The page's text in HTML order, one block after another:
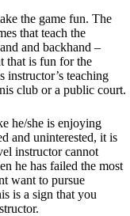
the game fun. The
that teach the
and backhand –
that is fun for the
instructor’s teaching
club or a public court.
he/she is enjoying
and uninterested, it is
instructor cannot
he has failed the most
want to pursue
is a sign that you